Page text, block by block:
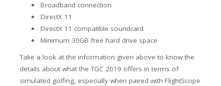
Broadband connection
DirectX 11
DirectX 11 compatible soundcard
Minimum 30GB free hard drive space
Take a look at the information given above to know the
details about what the TGC 2019 offers in terms of
simulated golfing, especially when paired with FlightScope